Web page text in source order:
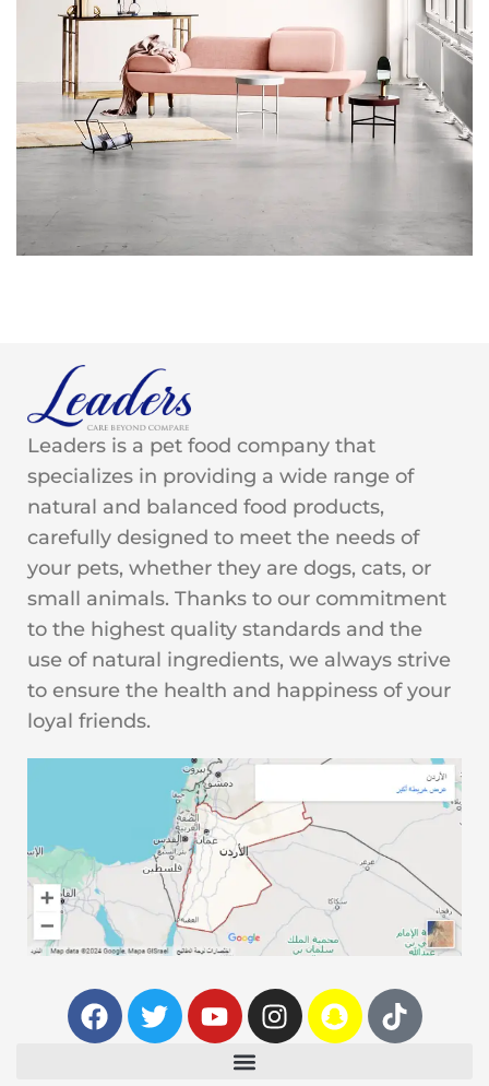
Leaders is a pet food company that
specializes in providing a wide range of
natural and balanced food products,
carefully designed to meet the needs of
your pets, whether they are dogs, cats, or
small animals. Thanks to our commitment
to the highest quality standards and the
use of natural ingredients, we always strive
to ensure the health and happiness of your
loyal friends.